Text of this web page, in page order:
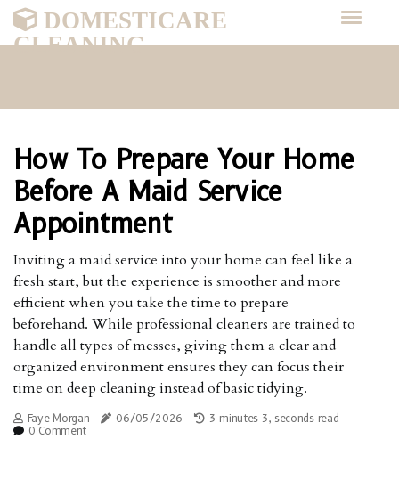
DOMESTICARE
CLEANING
How To Prepare Your Home
Before A Maid Service
Appointment
Inviting a maid service into your home can feel like a
fresh start, but the experience is smoother and more
efficient when you take the time to prepare
beforehand. While professional cleaners are trained to
handle all types of messes, giving them a clear and
organized environment ensures they can focus their
time on deep cleaning instead of basic tidying.
Faye Morgan 06/05/2026
3 minutes 3, seconds read
0 Comment